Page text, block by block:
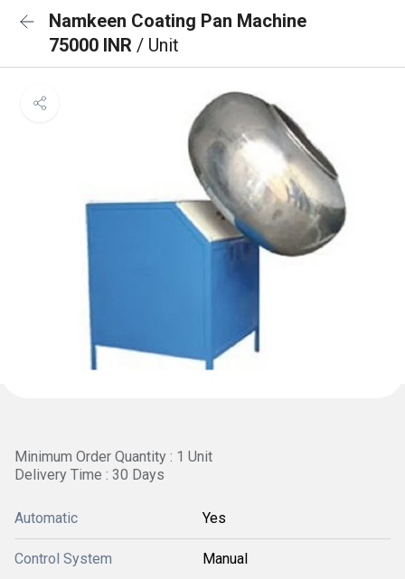
Namkeen Coating Pan Machine
75000 INR / Unit
Minimum Order Quantity : 1 Unit
Delivery Time : 30 Days
Automatic Yes
Control System Manual